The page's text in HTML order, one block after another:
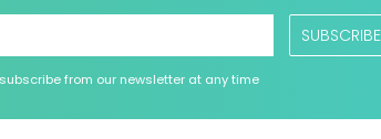
SUBSCRIBE
from our newsletter at any time